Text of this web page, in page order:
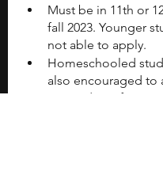
Must be in 11th or
fall 2023. Younger
not able to apply.
Homeschooled
also encouraged to
are students from